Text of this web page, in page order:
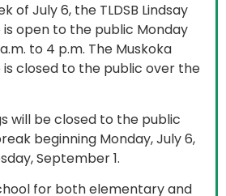
of July 6, the TLDSB Lindsay
open to the public Monday
to 4 p.m. The Muskoka
closed to the public over the
will be closed to the public
beginning Monday, July 6,
September 1.
for both elementary and